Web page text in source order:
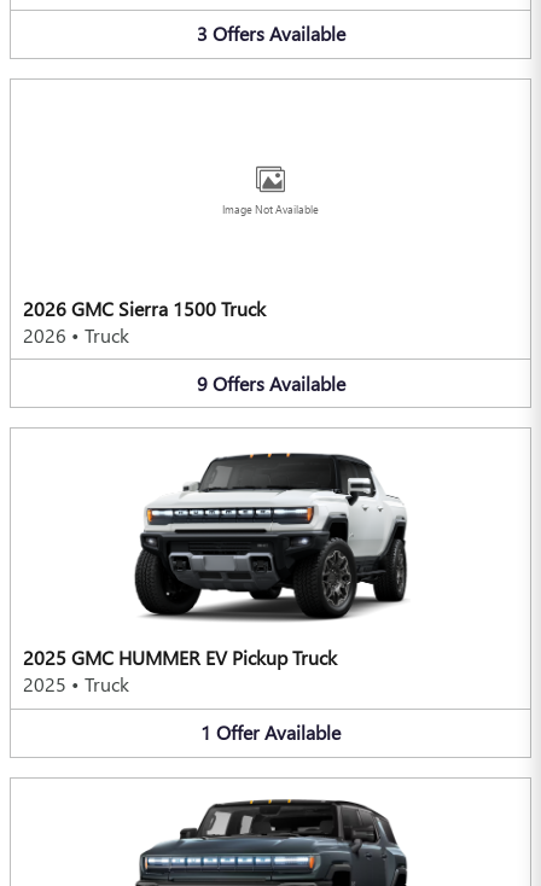
3 Offers Available
Image Not Available
2026 GMC Sierra 1500 Truck
2026 • Truck
9 Offers Available
2025 GMC HUMMER EV Pickup Truck
2025 • Truck
1 OfferAvailable